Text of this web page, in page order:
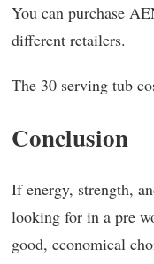
You can purchase
different retailers.
The 30 serving tub
Conclusion
If energy, strength,
looking for in a pre
good, economical